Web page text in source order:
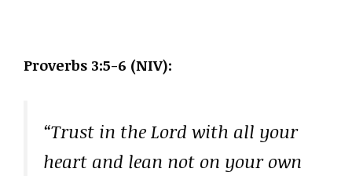
Proverbs 3:5-6 (NIV):
“Trust in the Lord with all your
heart and lean not on your own